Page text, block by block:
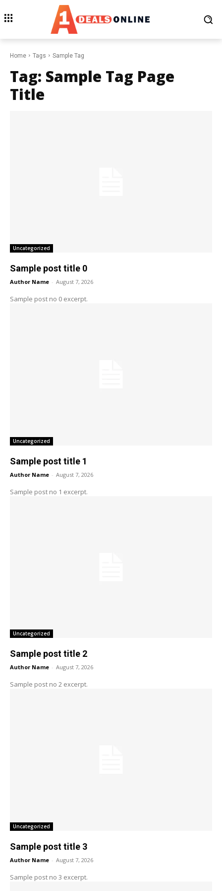
Home Tags Sample Tag
Tag: Sample Tag Page
Title
Uncategorized
Sample post title 0
Author Name - August 7, 2026
Sample post no 0 excerpt.
Uncategorized
Sample post title 1
Author Name - August 7, 2026
Sample post no 1 excerpt.
Uncategorized
Sample post title 2
Author Name - August 7, 2026
Sample post no 2 excerpt.
Uncategorized
Sample post title 3
Author Name - August 7, 2026
Sample post no 3 excerpt.